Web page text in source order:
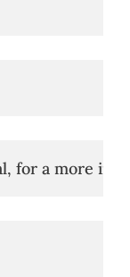
for a more